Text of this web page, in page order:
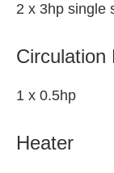
2 x 3hp single
Circulation
1 x 0.5hp
Heater